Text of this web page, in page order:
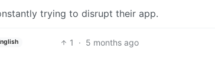
trying to disrupt their app.
1 · 5 months ago